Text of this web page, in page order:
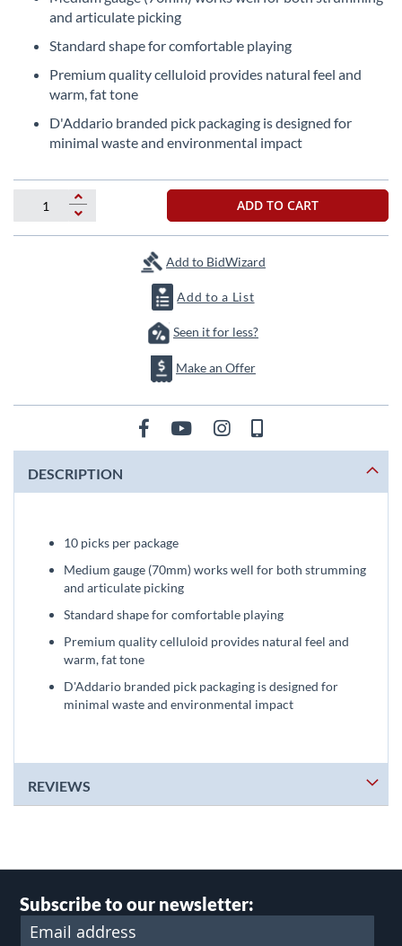
images
gallery
and articulate picking
Standard shape for comfortable playing
Premium quality celluloid provides natural feel and
warm, fat tone
D'Addario branded pick packaging is designed for
minimal waste and environmental impact
ADD TO CART
Add to BidWizard
Add to a List
Seen it for less?
Make an Offer
DESCRIPTION
10 picks per package
Medium gauge (70mm) works well for both strumming
and articulate picking
Standard shape for comfortable playing
Premium quality celluloid provides natural feel and
warm, fat tone
D'Addario branded pick packaging is designed for
minimal waste and environmental impact
REVIEWS
Subscribe to our newsletter: